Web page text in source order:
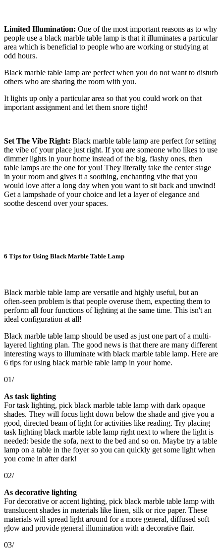
Limited Illumination: One of the most important reasons as to why
people use a black marble table lamp is that it illuminates a particular
area which is beneficial to people who are working or studying at
odd hours.
Black marble table lamp are perfect when you do not want to disturb
others who are sharing the room with you.
It lights up only a particular area so that you could work on that
important assignment and let them snore tight!
Set The Vibe Right: Black marble table lamp are perfect for setting
the vibe of your place just right. If you are someone who likes to use
dimmer lights in your home instead of the big, flashy ones, then
table lamps are the one for you! They literally take the center stage
in your room and gives it a soothing, enchanting vibe that you
would love after a long day when you want to sit back and unwind!
Get a lampshade of your choice and let a layer of elegance and
soothe descend over your spaces.
6 Tips for Using Black Marble Table Lamp
Black marble table lamp are versatile and highly useful, but an
often-seen problem is that people overuse them, expecting them to
perform all four functions of lighting at the same time. This isn't an
ideal configuration at all!
Black marble table lamp should be used as just one part of a multi-
layered lighting plan. The good news is that there are many different
interesting ways to illuminate with black marble table lamp. Here are
6 tips for using black marble table lamp in your home.
01/
As task lighting
For task lighting, pick black marble table lamp with dark opaque
shades. They will focus light down below the shade and give you a
good, directed beam of light for activities like reading. Try placing
task lighting black marble table lamp right next to where the light is
needed: beside the sofa, next to the bed and so on. Maybe try a table
lamp on a table in the foyer so you can quickly get some light when
you come in after dark!
02/
As decorative lighting
For decorative or accent lighting, pick black marble table lamp with
translucent shades in materials like linen, silk or rice paper. These
materials will spread light around for a more general, diffused soft
glow and provide general illumination with a decorative flair.
03/